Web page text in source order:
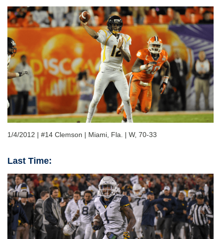
1/4/2012 | #14 Clemson | Miami, Fla. | W, 70-33
Last Time: